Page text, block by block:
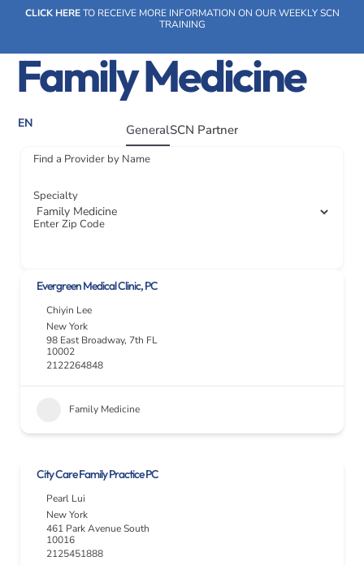
CLICK HERETO RECEIVE MORE INFORMATION ON OUR WEEKLY SCN
TRAINING
EN
Family Medicine
GeneralSCN Partner
Find a Provider by Name
Specialty
Enter Zip Code
Evergreen Medical Clinic, PC
Chiyin Lee
New York
98 East Broadway, 7th FL
10002
2122264848
Family Medicine
City Care Family Practice PC
Pearl Lui
New York
461 Park Avenue South
10016
2125451888